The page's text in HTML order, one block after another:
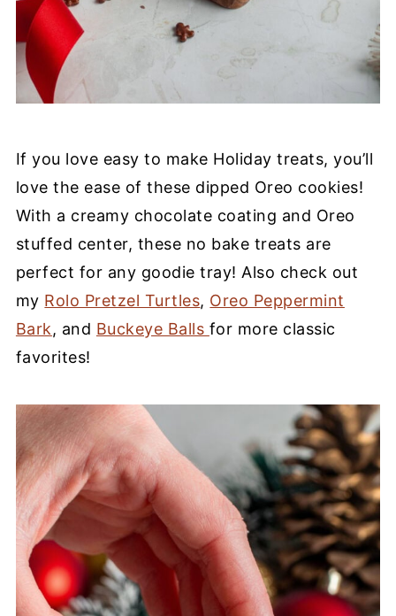
If you love easy to make Holiday treats, you’ll
love the ease of these dipped Oreo cookies!
With a creamy chocolate coating and Oreo
stuffed center, these no bake treats are
perfect for any goodie tray! Also check out
my Rolo Pretzel Turtles, Oreo Peppermint
Bark, and Buckeye Balls for more classic
favorites!